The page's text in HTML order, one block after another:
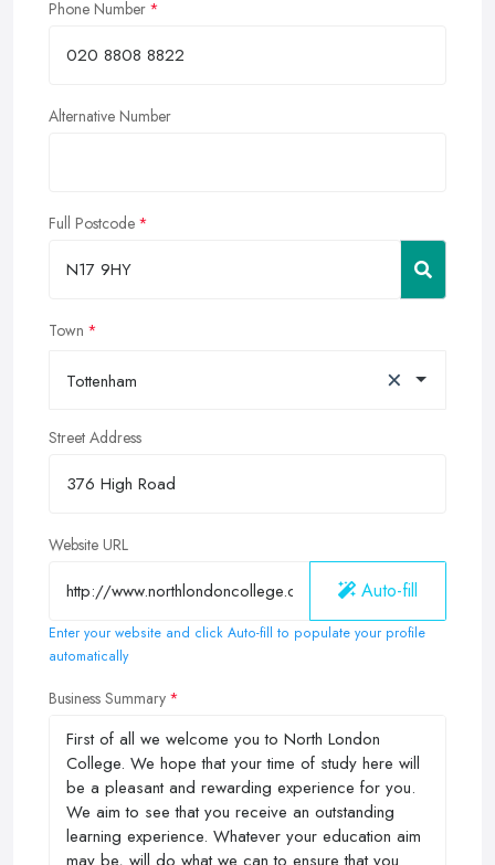
Phone Number
Alternative Number
Full Postcode
Town
Tottenham ×
Street Address
Website URL
Auto-fill
Enter your website and click Auto-fill to populate your profile
automatically
Business Summary